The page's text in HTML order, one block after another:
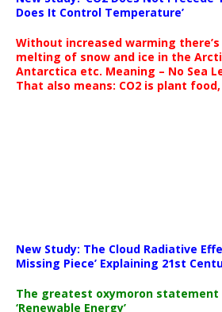
Does It Control Temperature’
Without increased warming
melting of snow and ice in the
Antarctica etc. Meaning – No Sea
That also means: CO2 is plant
New Study: The Cloud Radiative
Missing Piece’ Explaining 21st
The greatest oxymoron
‘Renewable Energy’